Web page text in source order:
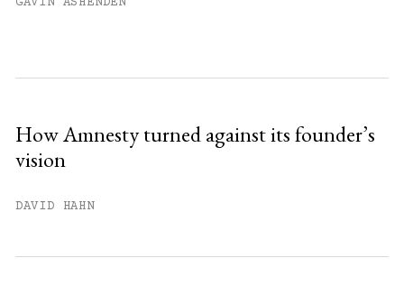
How Amnesty turned against its founder’s
vision
DAVID HAHN